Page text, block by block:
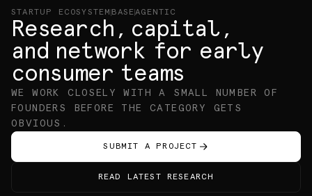
STARTUP ECOSYSTEM BASEAGENTIC
Research , capital,
and network for early
consumer teams
WE WORK CLOSELY WITH A SMALL NUMBER OF
FOUNDERS
BEFORE THE CATEGORY GETS
OBVIOUS.
SUBMIT A PROJECT
READ LATEST RESEARCH